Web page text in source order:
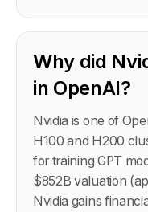
Why did
in OpenAI?
Nvidia is one of
H100 and H200
for training GPT
$852B valuation
Nvidia gains